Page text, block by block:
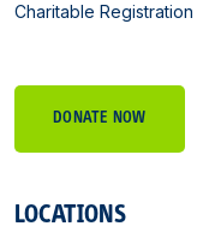
Charitable Registration
DONATE NOW
LOCATIONS